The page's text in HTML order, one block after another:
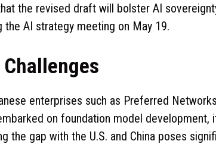
the revised draft will bolster AI
the AI strategy meeting on May 19.
Challenges
enterprises such as Preferred
on foundation model
the gap with the U.S. and China poses